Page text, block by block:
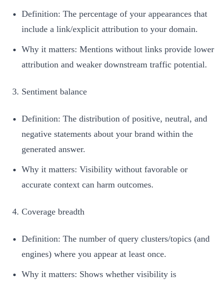
Definition: The percentage of your appearances that
include a link/explicit attribution to your domain.
Why it matters: Mentions without links provide lower
attribution and weaker downstream traffic potential.
Sentiment balance
Definition: The distribution of positive, neutral, and
negative statements about your brand within the
generated answer.
Why it matters: Visibility without favorable or
accurate context can harm outcomes.
Coverage breadth
Definition: The number of query clusters/topics (and
engines) where you appear at least once.
Why it matters: Shows whether visibility is